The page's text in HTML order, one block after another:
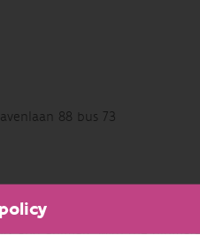
88 bus 73
Invasive Species team
research interests are the
and animals, with the